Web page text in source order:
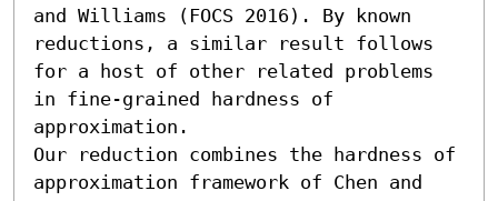
and Williams (FOCS 2016). By known
reductions, a similar result follows
for a host of other related problems
in fine-grained hardness of
approximation.
Our reduction combines the hardness of
approximation framework of Chen and